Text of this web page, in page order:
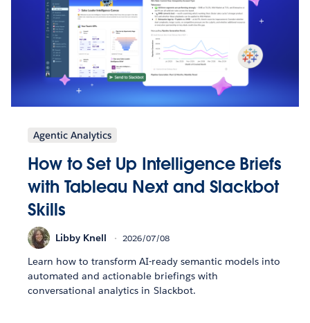
Agentic Analytics
How to Set Up Intelligence Briefs
with Tableau Next and Slackbot
Skills
Libby Knell 2026/07/08
Learn how to transform AI-ready semantic models into
automated and actionable briefings with
conversational analytics in Slackbot.